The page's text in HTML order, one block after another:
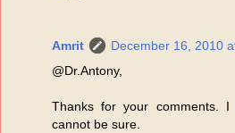
Amrit
December 16, 2010
@Dr.Antony,
Thanks for your comments.
cannot be sure.